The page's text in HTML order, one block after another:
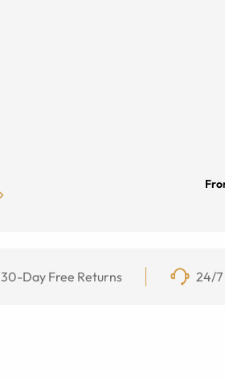
30-Day Free Returns 24/7